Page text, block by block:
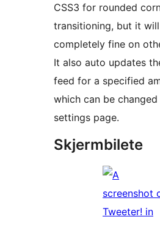
CSS3 for rounded
transitioning, but it
completely fine on
It also auto updates
feed for a specified
which can be
settings page.
Skjermbilete